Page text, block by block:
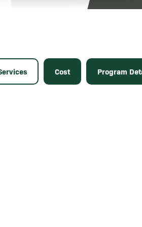
Cost Program